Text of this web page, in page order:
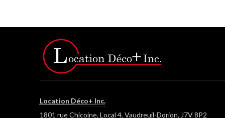
Location Déco+ Inc.
1801 rue Chicoine, Local 4, Vaudreuil-Dorion, J7V 8P2